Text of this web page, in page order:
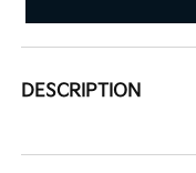
DESCRIPTION